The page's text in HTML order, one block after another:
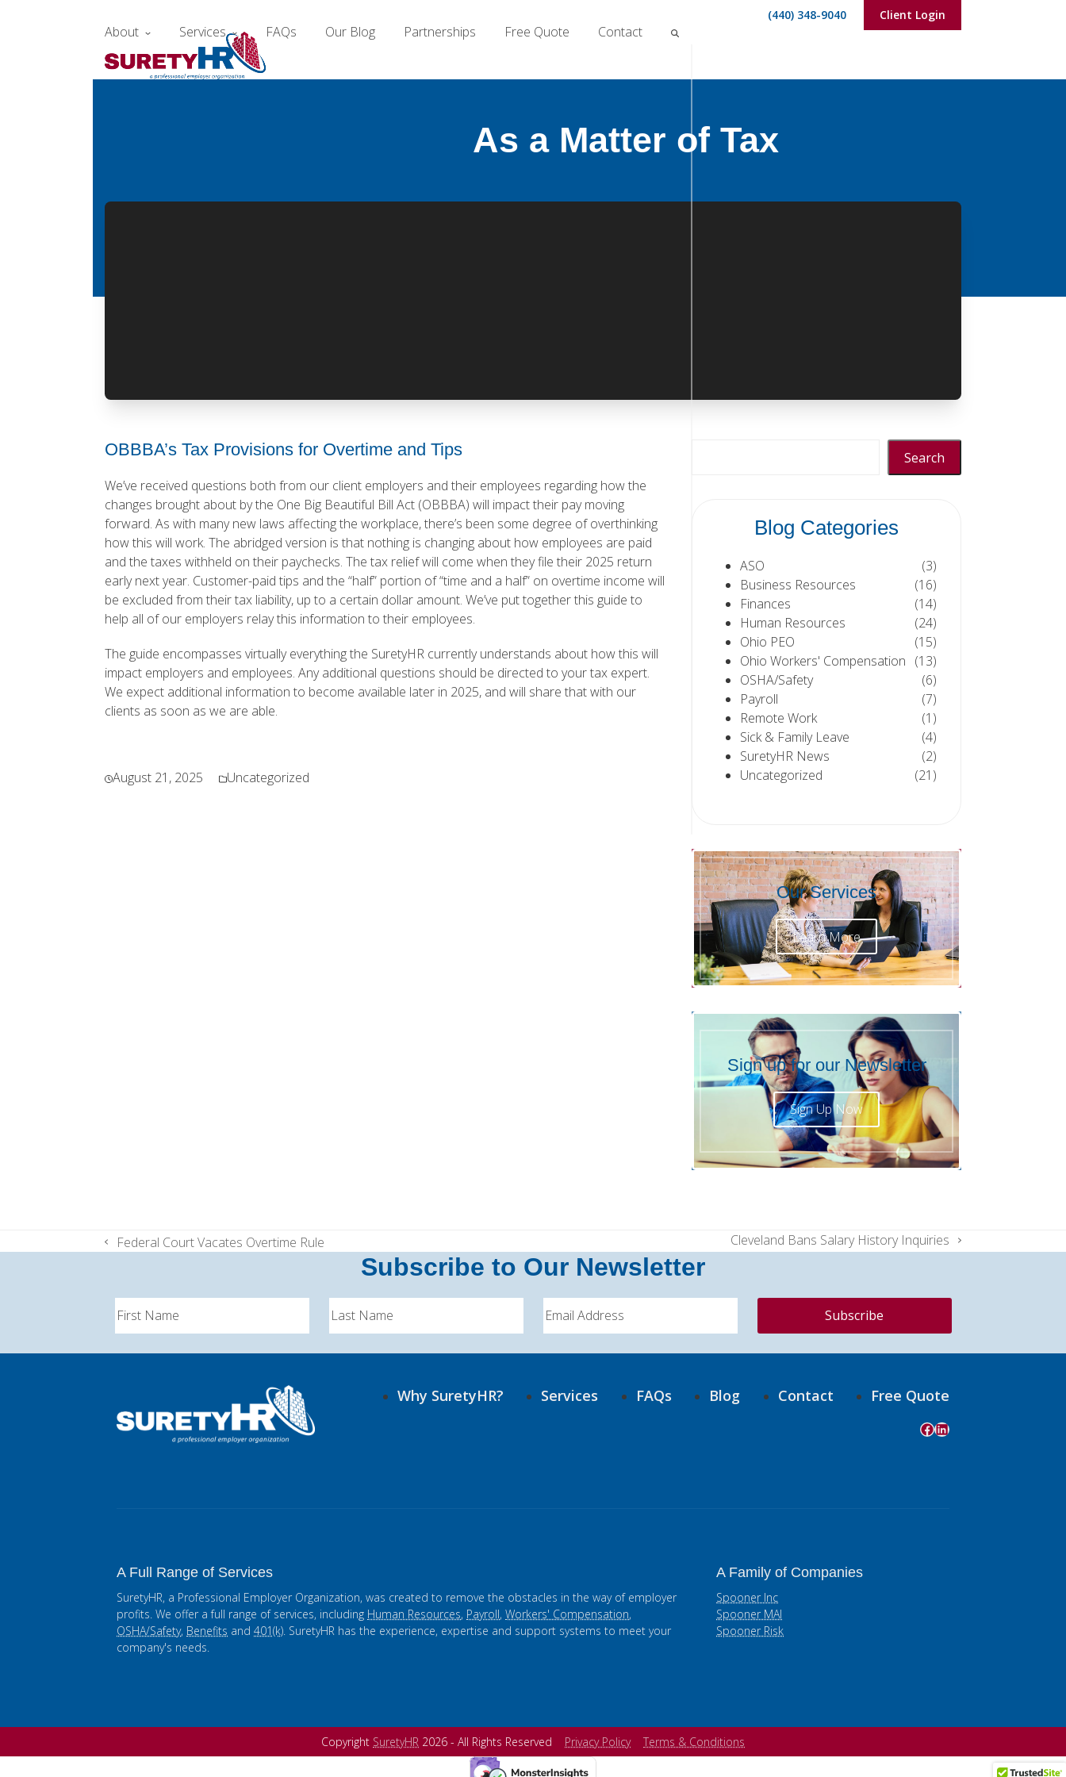
(440) 348-9040 Client Login
About Services FAQs Our Blog Partnerships Free Quote Contact
As a Matter of Tax
OBBBA’s Tax Provisions for Overtime and Tips
We’ve received questions both from our client employers and their employees regarding how the
changes brought about by the One Big Beautiful Bill Act (OBBBA) will impact their pay moving
forward. As with many new laws affecting the workplace, there’s been some degree of overthinking
how this will work. The abridged version is that nothing is changing about how employees are paid
and the taxes withheld on their paychecks. The tax relief will come when they file their 2025 return
early next year. Customer-paid tips and the “half” portion of “time and a half” on overtime income will
be excluded from their tax liability, up to a certain dollar amount. We’ve put togetherthis guide to
help all of our employers relay this information to their employees.
The guide encompasses virtually everything the SuretyHR currently understands about how this will
impact employers and employees. Any additional questions should be directed to your tax expert.
We expect additional information to become available later in 2025, and will share that with our
clients as soon as we are able.
August 21, 2025 Uncategorized
Search
Blog Categories
ASO
(3)
Business Resources
(16)
Finances
(14)
Human Resources
(24)
Ohio PEO
(15)
Ohio Workers' Compensation (13)
OSHA/Safety
(6)
Payroll
(7)
Remote Work
(1)
Sick & Family Leave
(4)
SuretyHR News
(2)
Uncategorized
(21)
Our Services
Learn More
Sign up for our Newsletter
Sign Up Now
previous
Federal Court Vacates Overtime Rule
next
Cleveland Bans Salary History Inquiries
Subscribe to Our Newsletter
Why SuretyHR? Services FAQs Blog Contact Free Quote
Facebook
LinkedIn
A Full Range of Services
SuretyHR, a Professional Employer Organization, was created to remove the obstacles in the way of employer
profits. We offer a full range of services, including Human Resources, Payroll, Workers' Compensation,
OSHA/Safety, Benefits and 401(k). SuretyHR has the experience, expertise and support systems to meet your
company's needs.
A Family of Companies
Spooner Inc
Spooner MAI
Spooner Risk
Copyright SuretyHR 2026 - All Rights Reserved Privacy Policy Terms & Conditions